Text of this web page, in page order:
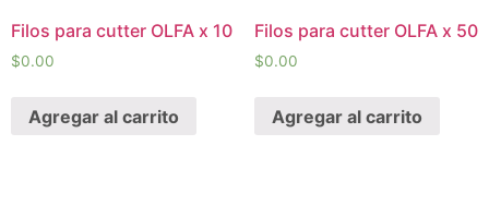
Filos para cutter OLFA x 10
$0.00
Agregar al carrito
Filos para cutter OLFA x 50
$0.00
Agregar al carrito